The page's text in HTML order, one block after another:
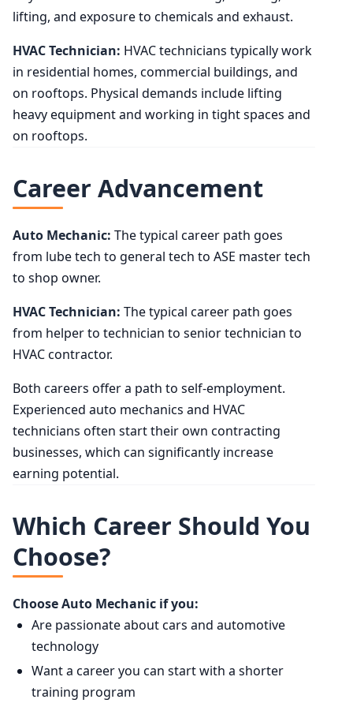
lifting, and exposure to chemicals and exhaust.
HVAC Technician: HVAC technicians typically work
in residential homes, commercial buildings, and
on rooftops. Physical demands include lifting
heavy equipment and working in tight spaces and
on rooftops.
Career Advancement
Auto Mechanic: The typical career path goes
from lube tech to general tech to ASE master tech
to shop owner.
HVAC Technician: The typical career path goes
from helper to technician to senior technician to
HVAC contractor.
Both careers offer a path to self-employment.
Experienced auto mechanics and HVAC
technicians often start their own contracting
businesses, which can significantly increase
earning potential.
Which Career Should You
Choose?
Choose Auto Mechanic if you:
Are passionate about cars and automotive
technology
Want a career you can start with a shorter
training program